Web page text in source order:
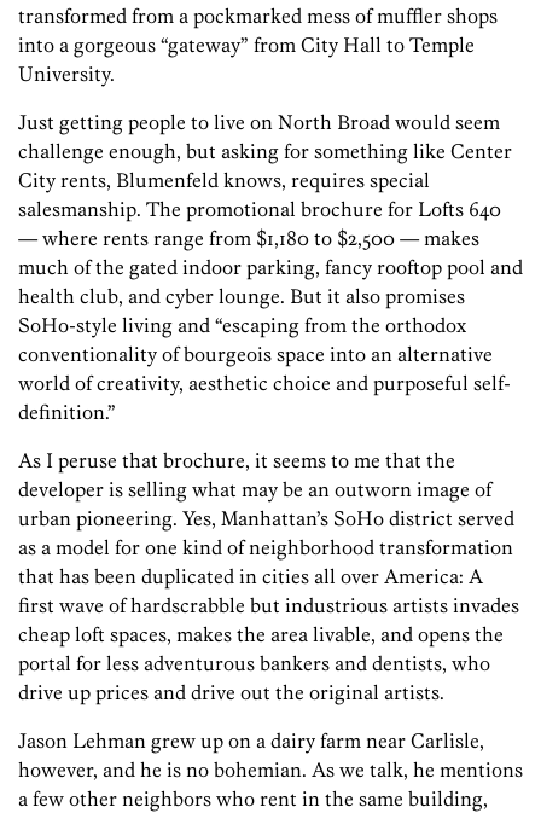
transformed from a pockmarked mess of muffler shops
into a gorgeous “gateway” from City Hall to Temple
University.
Just getting people to live on North Broad would seem
challenge enough, but asking for something like Center
City rents, Blumenfeld knows, requires special
salesmanship. The promotional brochure for Lofts 640
— where rents range from $1,180 to $2,500 — makes
much of the gated indoor parking, fancy rooftop pool and
health club, and cyber lounge. But it also promises
SoHo-style living and “escaping from the orthodox
conventionality of bourgeois space into an alternative
world of creativity, aesthetic choice and purposeful self-
definition.”
As I peruse that brochure, it seems to me that the
developer is selling what may be an outworn image of
urban pioneering. Yes, Manhattan’s SoHo district served
as a model for one kind of neighborhood transformation
that has been duplicated in cities all over America: A
first wave of hardscrabble but industrious artists invades
cheap loft spaces, makes the area livable, and opens the
portal for less adventurous bankers and dentists, who
drive up prices and drive out the original artists.
Jason Lehman grew up on a dairy farm near Carlisle,
however, and he is no bohemian. As we talk, he mentions
a few other neighbors who rent in the same building,